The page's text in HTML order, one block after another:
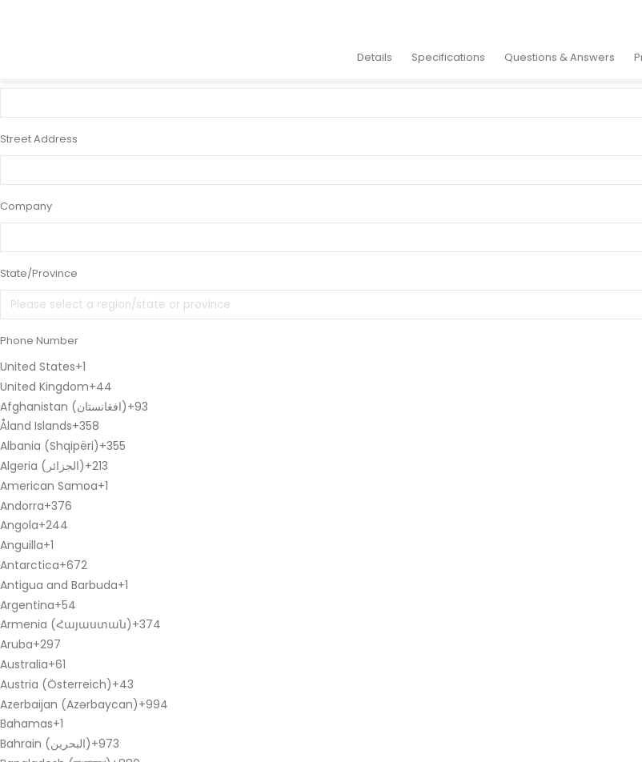
9 x 12" Purchase and Reissue Tickets Acrylic Sign
Details Specifications Questions & Answers
Street Address
Company
State/Province
Phone Number
United States+1
United Kingdom+44
Afghanistan (‫افغانستان‬‎)+93
Åland Islands+358
Albania (Shqipëri)+355
Algeria (‫الجزائر‬‎)+213
American Samoa+1
Andorra+376
Angola+244
Anguilla+1
Antarctica+672
Antigua and Barbuda+1
Argentina+54
Armenia (Հայաստան)+374
Aruba+297
Australia+61
Austria (Österreich)+43
Azerbaijan (Azərbaycan)+994
Bahamas+1
Bahrain (‫البحرين‬‎)+973